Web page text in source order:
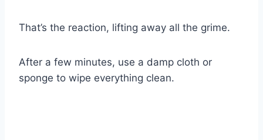
That’s the reaction, lifting away all the grime.
After a few minutes, use a damp cloth or
sponge to wipe everything clean.